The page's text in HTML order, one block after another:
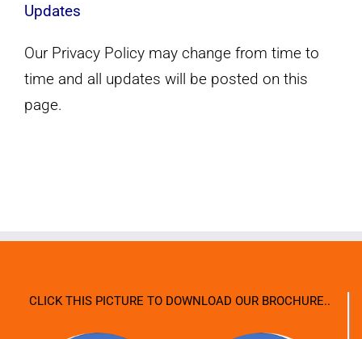
Updates
Our Privacy Policy may change from time to
time and all updates will be posted on this
page.
CLICK THIS PICTURE TO DOWNLOAD OUR BROCHURE..